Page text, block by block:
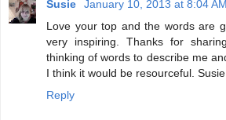
Susie
January 10, 2013 at 8:04 AM
Love your top and the words are
very inspiring. Thanks for
thinking of words to describe me
I think it would be resourceful.
Reply